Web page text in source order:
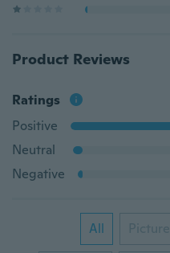
Product Reviews
Ratings
Positive
Neutral
Negative
All Picture